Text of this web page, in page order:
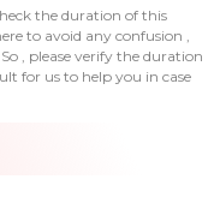
the duration of this
to avoid any confusion ,
, please verify the duration
for us to help you in case